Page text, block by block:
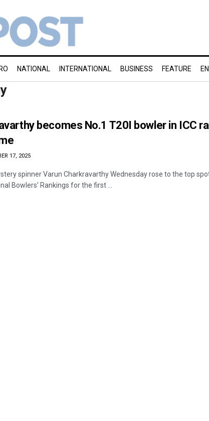
NATIONAL INTERNATIONAL BUSINESS FEATURE
becomes No.1 T20I bowler in ICC
17, 2025
spinner Varun Charkravarthy Wednesday rose to the top
Bowlers' Rankings for the first ...